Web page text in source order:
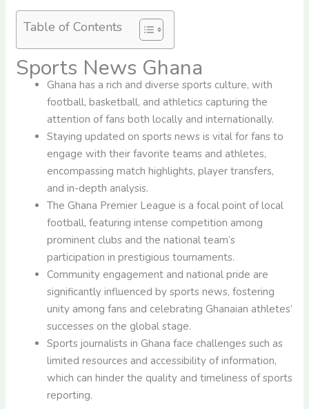
Table of Contents
Sports News Ghana
Ghana has a rich and diverse sports culture, with
football, basketball, and athletics capturing the
attention of fans both locally and internationally.
Staying updated on sports news is vital for fans to
engage with their favorite teams and athletes,
encompassing match highlights, player transfers,
and in-depth analysis.
The Ghana Premier League is a focal point of local
football, featuring intense competition among
prominent clubs and the national team’s
participation in prestigious tournaments.
Community engagement and national pride are
significantly influenced by sports news, fostering
unity among fans and celebrating Ghanaian athletes’
successes on the global stage.
Sports journalists in Ghana face challenges such as
limited resources and accessibility of information,
which can hinder the quality and timeliness of sports
reporting.